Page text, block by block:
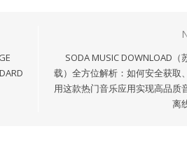
SODA MUSIC DOWNLOAD（
载）全方位解析：如何安全获取
用这款热门音乐应用实现高品质
离